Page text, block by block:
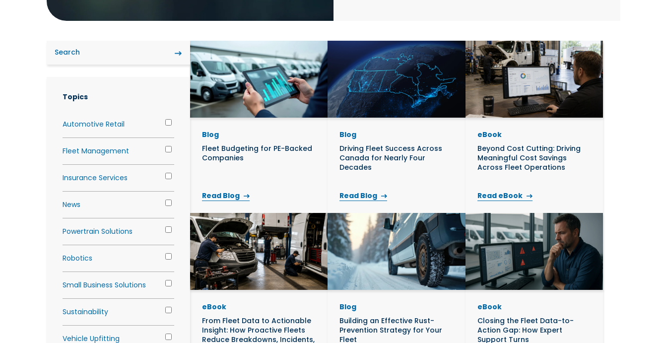
Equipment
Blog
Fleet Budgeting for PE-Backed
Companies
Read Blog
Blog
Driving Fleet Success Across
Canada for Nearly Four
Decades
Read Blog
eBook
Beyond Cost Cutting: Driving
Meaningful Cost Savings
Across Fleet Operations
Read eBook
eBook
From Fleet Data to Actionable
Insight: How Proactive Fleets
Reduce Breakdowns, Incidents,
Blog
Building an Effective Rust-
Prevention Strategy for Your
Fleet
eBook
Closing the Fleet Data-to-
Action Gap: How Expert
Support Turns
Topics
Automotive Retail
Fleet Management
Insurance Services
News
Powertrain Solutions
Robotics
Small Business Solutions
Sustainability
Vehicle Upfitting